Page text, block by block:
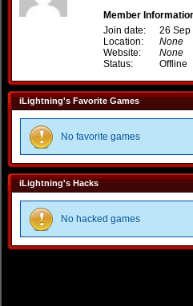
Member
Join date:
26 Sep
Location:
None
Website:
None
Status:
Offline
iLightning's Favorite Games
No favorite games
iLightning's Hacks
No hacked games